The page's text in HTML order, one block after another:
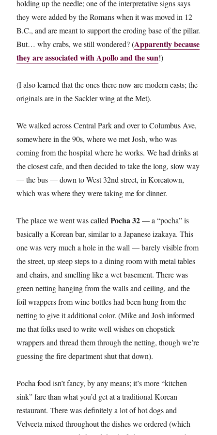
holding up the needle; one of the interpretative signs says
they were added by the Romans when it was moved in 12
B.C., and are meant to support the eroding base of the pillar.
But… why crabs, we still wondered? (Apparently because
they are associated with Apollo and the sun!)
(I also learned that the ones there now are modern casts; the
originals are in the Sackler wing at the Met).
We walked across Central Park and over to Columbus Ave,
somewhere in the 90s, where we met Josh, who was
coming from the hospital where he works. We had drinks at
the closest cafe, and then decided to take the long, slow way
— the bus — down to West 32nd street, in Koreatown,
which was where they were taking me for dinner.
The place we went was calledPocha 32— a “pocha” is
basically a Korean bar, similar to a Japanese izakaya. This
one was very much a hole in the wall — barely visible from
the street, up steep steps to a dining room with metal tables
and chairs, and smelling like a wet basement. There was
green netting hanging from the walls and ceiling, and the
foil wrappers from wine bottles had been hung from the
netting to give it additional color. (Mike and Josh informed
me that folks used to write well wishes on chopstick
wrappers and thread them through the netting, though we’re
guessing the fire department shut that down).
Pocha food isn’t fancy, by any means; it’s more “kitchen
sink” fare than what you’d get at a traditional Korean
restaurant. There was definitely a lot of hot dogs and
Velveeta mixed throughout the dishes we ordered (which